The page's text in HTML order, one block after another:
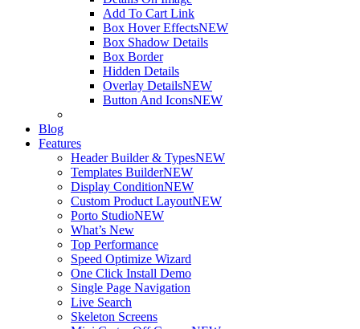
Add To Cart Link
Box Hover EffectsNEW
Box Shadow Details
Box Border
Hidden Details
Overlay DetailsNEW
Button And IconsNEW
Blog
Features
Header Builder & TypesNEW
Templates BuilderNEW
Display ConditionNEW
Custom Product LayoutNEW
Porto StudioNEW
What’s New
Top Performance
Speed Optimize Wizard
One Click Install Demo
Single Page Navigation
Live Search
Skeleton Screens